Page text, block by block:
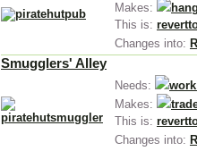
Makes:
This is:
Changes into:
Smugglers' Alley
Needs:
work
Makes:
This is:
Changes into: